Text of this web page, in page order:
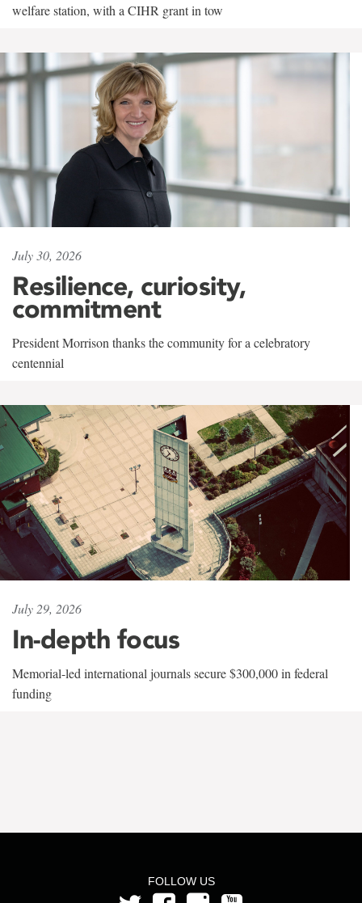
welfare station, with a CIHR grant in tow
July 30, 2026
Resilience, curiosity,
commitment
President Morrison thanks the community for a celebratory
centennial
July 29, 2026
In-depth focus
Memorial-led international journals secure $300,000 in federal
funding
FOLLOW US